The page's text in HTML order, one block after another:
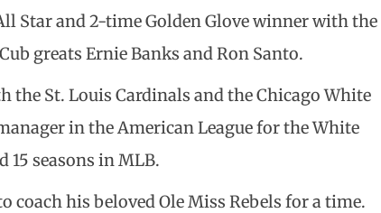
Star and 2-time Golden Glove winner with the
greats Ernie Banks and Ron Santo.
the St. Louis Cardinals and the Chicago White
in the American League for the White
15 seasons in MLB.
coach his beloved Ole Miss Rebels for a time.